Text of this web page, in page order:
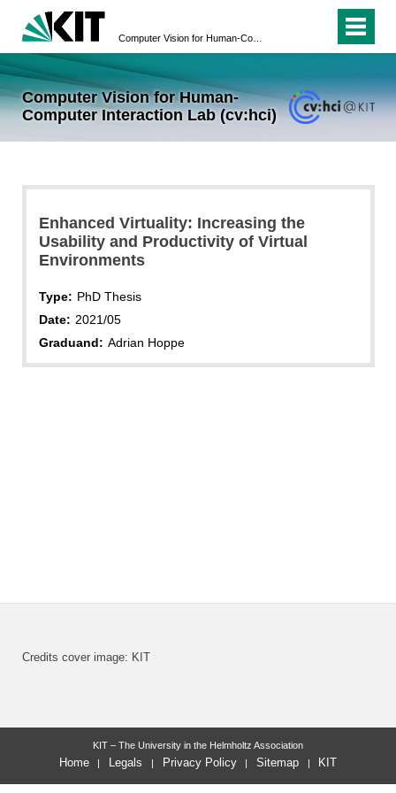
Computer Vision for Human-
Computer Interaction Lab (cv:hci)
Enhanced Virtuality: Increasing the
Usability and Productivity of Virtual
Environments
Type: PhD Thesis
Date: 2021/05
Graduand: Adrian Hoppe
Credits cover image: KIT
KIT – The University in the Helmholtz Association
Home Legals Privacy Policy Sitemap KIT